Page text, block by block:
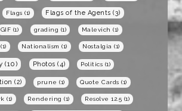
Flags (1) Flags of the Agents (3)
GIF (1) grading (1) Malevich (1)
(1) Nationalism (1) Nostalgia (1)
(10) Photos (4) Politics (1)
(2) prune (1) Quote Cards (1)
(1) Rendering (1) Resolve 12.5 (1)